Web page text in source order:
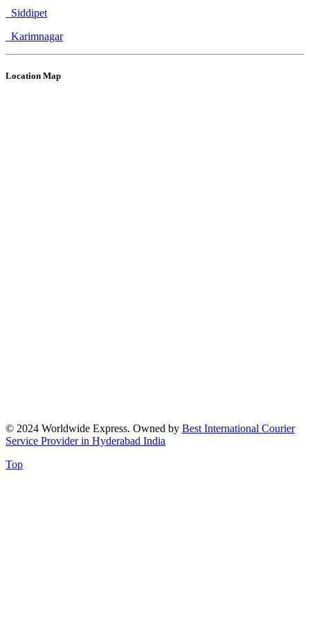
Siddipet
Karimnagar
Location Map
© 2024 Worldwide Express. Owned by Best International Courier
Service Provider in Hyderabad India
Top